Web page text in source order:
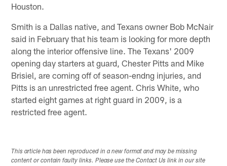
Houston.
Smith is a Dallas native, and Texans owner Bob McNair
said in February that his team is looking for more depth
along the interior offensive line. The Texans' 2009
opening day starters at guard, Chester Pitts and Mike
Brisiel, are coming off of season-endng injuries, and
Pitts is an unrestricted free agent. Chris White, who
started eight games at right guard in 2009, is a
restricted free agent.
This article has been reproduced in a new format and may be missing
content or contain faulty links. Please use the Contact Us link in our site